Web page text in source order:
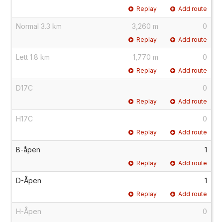
Replay Add route
Normal 3.3 km 3,260 m 0
Replay Add route
Lett 1.8 km 1,770 m 0
Replay Add route
D17C 0
Replay Add route
H17C 0
Replay Add route
B-åpen 1
Replay Add route
D-Åpen 1
Replay Add route
H-Åpen 0